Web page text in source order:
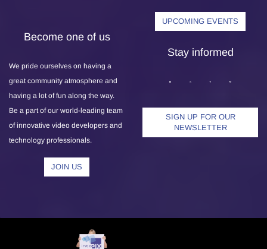
UPCOMING EVENTS
Become one of us
We pride ourselves on having a
great community atmosphere and
having a lot of fun along the way.
Be a part of our world-leading team
of innovative video developers and
technology professionals.
JOIN US
Stay informed
SIGN UP FOR OUR
NEWSLETTER